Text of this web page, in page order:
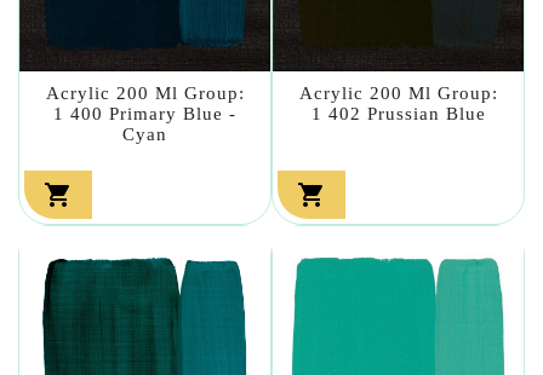
Acrylic 200 Ml Group:
1 400 Primary Blue -
Cyan

Acrylic 200 Ml Group:
1 402 Prussian Blue
